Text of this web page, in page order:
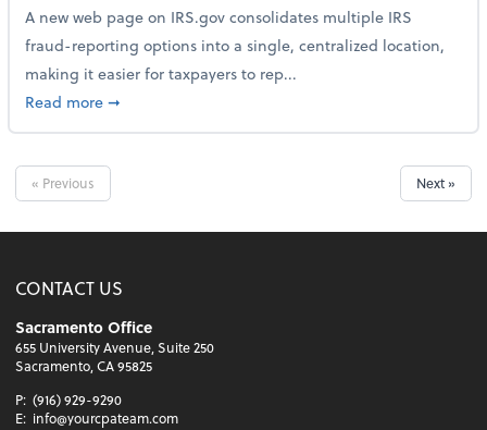
A new web page on IRS.gov consolidates multiple IRS
fraud-reporting options into a single, centralized location,
making it easier for taxpayers to rep...
Read moreabout IRS Gives Taxpayers a More Streamlined Way
➞
« Previous Next »
CONTACT US
Sacramento Office
655 University Avenue, Suite 250
Sacramento, CA 95825
P: (916) 929-9290
E: info@yourcpateam.com